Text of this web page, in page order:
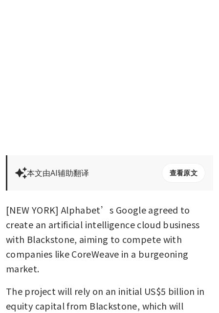
本文由AI辅助翻译 查看原文
[NEW YORK] Alphabet’s Google agreed to
create an artificial intelligence cloud business
with Blackstone, aiming to compete with
companies like CoreWeave in a burgeoning
market.
The project will rely on an initial US$5 billion in
equity capital from Blackstone, which will